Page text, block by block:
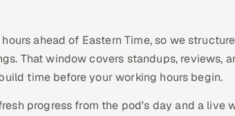
ahead of Eastern Time, so we
That window covers standups, reviews,
time before your working hours begin.
progress from the pod's day and a live